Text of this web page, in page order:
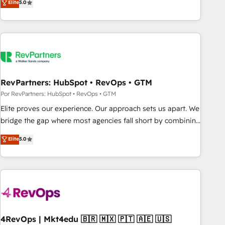
digital agency and an integrator. With over 115 experts in
marketing automation, growth, revops, CRM and webdesign
(We focus on EMEA - USA customers).
Elite5.0
RevPartners: HubSpot • RevOps • GTM
Por RevPartners: HubSpot • RevOps • GTM
Elite proves our experience. Our approach sets us apart. We
bridge the gap where most agencies fall short by combining
GTM strategy with technical execution to solve the right
problem with the right solution. As the only firm in the world
to hold Elite Partner Accreditations with both HubSpot and
Clay, our clients gain a unique advantage in CRM
to-market execution. Why B2B Businesses Choose RP: -
starting at $1,5k 💵 - Speed: Launch in 14 days ⚡ - Global:
Elite5.0
4RevOps | Mkt4edu 🇧🇷 🇲🇽 🇵🇹 🇦🇪 🇺🇸